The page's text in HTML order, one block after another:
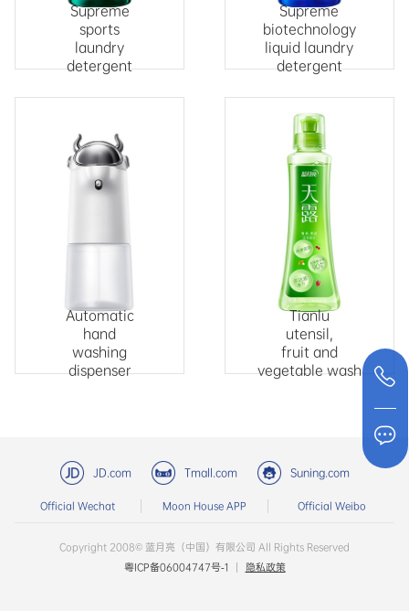
Supreme
sports
laundry
detergent
Supreme
biotechnology
liquid laundry
detergent
Automatic
hand
washing
dispenser
Tianlu
utensil,
fruit and
vegetable wash
JD.com Tmall.com Suning.com
Official Wechat Moon House APP Official Weibo
Copyright 2008© 蓝月亮（中国）有限公司 All Rights Reserved
粤ICP备06004747号-1
隐私政策